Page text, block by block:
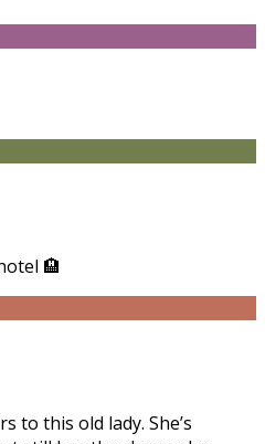
🏨
to this old lady. She’s